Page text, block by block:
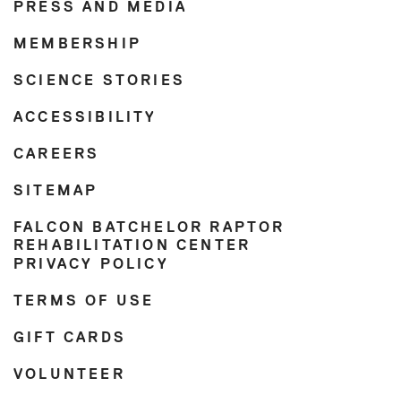
PRESS AND MEDIA
MEMBERSHIP
SCIENCE STORIES
ACCESSIBILITY
CAREERS
SITEMAP
FALCON BATCHELOR RAPTOR
REHABILITATION CENTER
PRIVACY POLICY
TERMS OF USE
GIFT CARDS
VOLUNTEER